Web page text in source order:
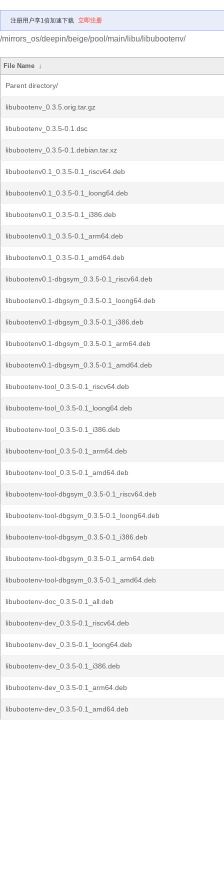
注册用户享1倍加速下载 立即注册
/mirrors_os/deepin/beige/pool/main/libu/libubootenv/
File Name ↓
Parent directory/
libubootenv_0.3.5.orig.tar.gz
libubootenv_0.3.5-0.1.dsc
libubootenv_0.3.5-0.1.debian.tar.xz
libubootenv0.1_0.3.5-0.1_riscv64.deb
libubootenv0.1_0.3.5-0.1_loong64.deb
libubootenv0.1_0.3.5-0.1_i386.deb
libubootenv0.1_0.3.5-0.1_arm64.deb
libubootenv0.1_0.3.5-0.1_amd64.deb
libubootenv0.1-dbgsym_0.3.5-0.1_riscv64.deb
libubootenv0.1-dbgsym_0.3.5-0.1_loong64.deb
libubootenv0.1-dbgsym_0.3.5-0.1_i386.deb
libubootenv0.1-dbgsym_0.3.5-0.1_arm64.deb
libubootenv0.1-dbgsym_0.3.5-0.1_amd64.deb
libubootenv-tool_0.3.5-0.1_riscv64.deb
libubootenv-tool_0.3.5-0.1_loong64.deb
libubootenv-tool_0.3.5-0.1_i386.deb
libubootenv-tool_0.3.5-0.1_arm64.deb
libubootenv-tool_0.3.5-0.1_amd64.deb
libubootenv-tool-dbgsym_0.3.5-0.1_riscv64.deb
libubootenv-tool-dbgsym_0.3.5-0.1_loong64.deb
libubootenv-tool-dbgsym_0.3.5-0.1_i386.deb
libubootenv-tool-dbgsym_0.3.5-0.1_arm64.deb
libubootenv-tool-dbgsym_0.3.5-0.1_amd64.deb
libubootenv-doc_0.3.5-0.1_all.deb
libubootenv-dev_0.3.5-0.1_riscv64.deb
libubootenv-dev_0.3.5-0.1_loong64.deb
libubootenv-dev_0.3.5-0.1_i386.deb
libubootenv-dev_0.3.5-0.1_arm64.deb
libubootenv-dev_0.3.5-0.1_amd64.deb